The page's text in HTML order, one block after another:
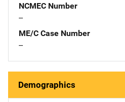
NCMEC Number
--
ME/C Case Number
--
Demographics